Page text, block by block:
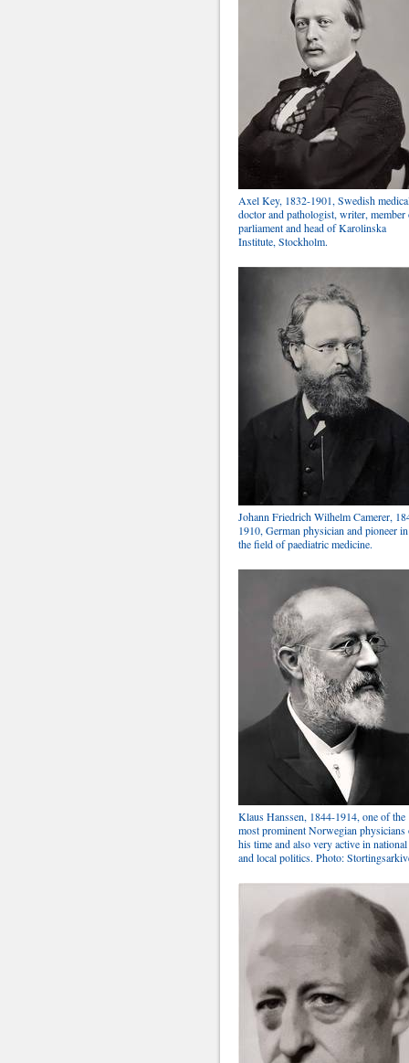
Axel Key, 1832-1901, Swedish
doctor and pathologist, writer, member
parliament and head of Karolinska
Institute, Stockholm.
Johann Friedrich Wilhelm Camerer,
1910, German physician and pioneer in
the field of paediatric medicine.
Klaus Hanssen, 1844-1914, one of the
most prominent Norwegian physicians
his time and also very active in national
and local politics. Photo: